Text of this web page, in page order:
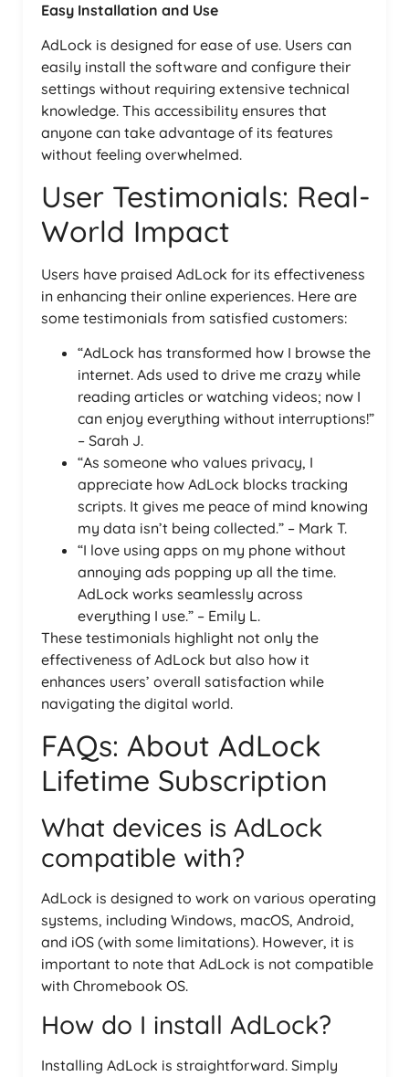
Easy Installation and Use
AdLock is designed for ease of use. Users can
easily install the software and configure their
settings without requiring extensive technical
knowledge. This accessibility ensures that
anyone can take advantage of its features
without feeling overwhelmed.
User Testimonials: Real-
World Impact
Users have praised AdLock for its effectiveness
in enhancing their online experiences. Here are
some testimonials from satisfied customers:
“AdLock has transformed how I browse the
internet. Ads used to drive me crazy while
reading articles or watching videos; now I
can enjoy everything without interruptions!”
– Sarah J.
“As someone who values privacy, I
appreciate how AdLock blocks tracking
scripts. It gives me peace of mind knowing
my data isn’t being collected.” – Mark T.
“I love using apps on my phone without
annoying ads popping up all the time.
AdLock works seamlessly across
everything I use.” – Emily L.
These testimonials highlight not only the
effectiveness of AdLock but also how it
enhances users’ overall satisfaction while
navigating the digital world.
FAQs: About AdLock
Lifetime Subscription
What devices is AdLock
compatible with?
AdLock is designed to work on various operating
systems, including Windows, macOS, Android,
and iOS (with some limitations). However, it is
important to note that AdLock is not compatible
with Chromebook OS.
How do I install AdLock?
Installing AdLock is straightforward. Simply